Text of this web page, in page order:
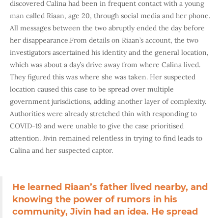
discovered Calina had been in frequent contact with a young
man called Riaan, age 20, through social media and her phone.
All messages between the two abruptly ended the day before
her disappearance.From details on Riaan’s account, the two
investigators ascertained his identity and the general location,
which was about a day’s drive away from where Calina lived.
They figured this was where she was taken. Her suspected
location caused this case to be spread over multiple
government jurisdictions, adding another layer of complexity.
Authorities were already stretched thin with responding to
COVID-19 and were unable to give the case prioritised
attention. Jivin remained relentless in trying to find leads to
Calina and her suspected captor.
He learned Riaan’s father lived nearby, and
knowing the power of rumors in his
community, Jivin had an idea. He spread